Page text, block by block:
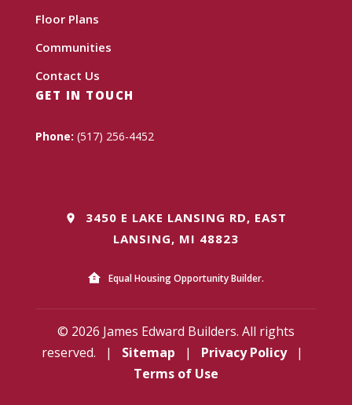
Floor Plans
Communities
Contact Us
GET IN TOUCH
Phone: (517) 256-4452
3450 E LAKE LANSING RD, EAST
LANSING, MI 48823
Equal Housing Opportunity Builder.
© 2026 James Edward Builders. All rights
reserved.
| Sitemap | Privacy Policy
|
Terms of Use